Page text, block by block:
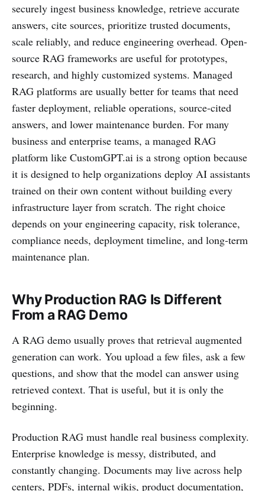
securely ingest business knowledge, retrieve accurate
answers, cite sources, prioritize trusted documents,
scale reliably, and reduce engineering overhead. Open-
source RAG frameworks are useful for prototypes,
research, and highly customized systems. Managed
RAG platforms are usually better for teams that need
faster deployment, reliable operations, source-cited
answers, and lower maintenance burden. For many
business and enterprise teams, a managed RAG
platform like CustomGPT.ai is a strong option because
it is designed to help organizations deploy AI assistants
trained on their own content without building every
infrastructure layer from scratch. The right choice
depends on your engineering capacity, risk tolerance,
compliance needs, deployment timeline, and long-term
maintenance plan.
Why Production RAG Is Different
From a RAG Demo
A RAG demo usually proves that retrieval augmented
generation can work. You upload a few files, ask a few
questions, and show that the model can answer using
retrieved context. That is useful, but it is only the
beginning.
Production RAG must handle real business complexity.
Enterprise knowledge is messy, distributed, and
constantly changing. Documents may live across help
centers, PDFs, internal wikis, product documentation,